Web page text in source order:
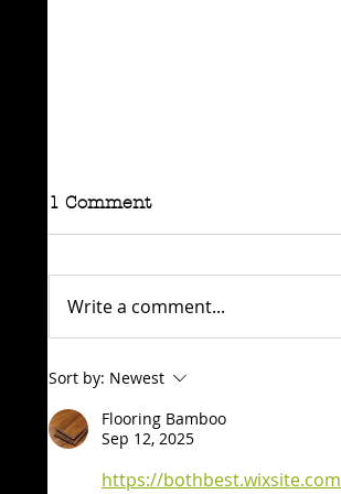
RAFFLE - TOKYO
CONNECTION
1 Comment
Write a comment...
Sort by: Newest
Flooring Bamboo
Sep 12, 2025
https://